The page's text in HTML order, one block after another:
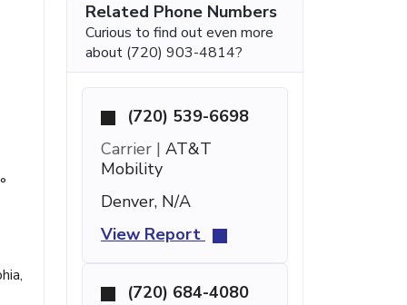
Related Phone Numbers
Curious to find out even more
about (720) 903-4814?
(720) 539-6698
Carrier | AT&T
Mobility
Denver, N/A
View Report
(720) 684-4080